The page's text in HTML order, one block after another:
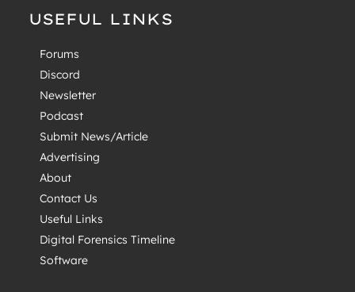
USEFUL LINKS
Forums
Discord
Newsletter
Podcast
Submit News/Article
Advertising
About
Contact Us
Useful Links
Digital Forensics Timeline
Software